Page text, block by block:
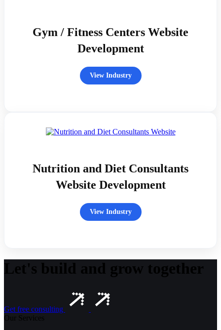
Gym / Fitness Centers Website
Development
View Industry
Nutrition and Diet Consultants
Website Development
View Industry
Let's build and grow together
Get free consulting
Our Services